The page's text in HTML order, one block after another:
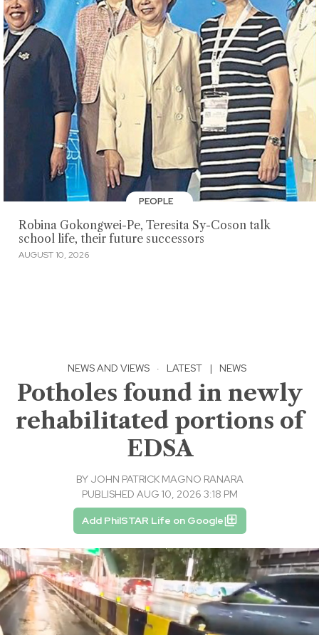
PEOPLE
Robina Gokongwei-Pe, Teresita Sy-Coson talk
school life, their future successors
AUGUST 10, 2026
NEWS AND VIEWS · LATEST | NEWS
Potholes found in newly
rehabilitated portions of
EDSA
BY JOHN PATRICK MAGNO RANARA
PUBLISHED AUG 10, 2026 3:18 PM
Add PhilSTAR Life on Google